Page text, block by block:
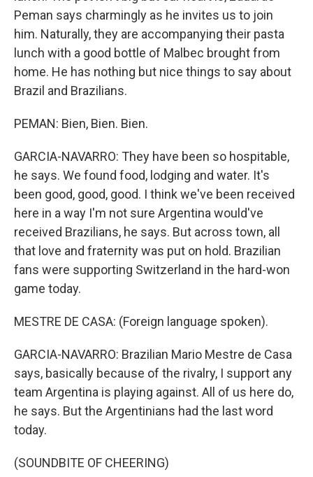
Peman says charmingly as he invites us to join
him. Naturally, they are accompanying their pasta
lunch with a good bottle of Malbec brought from
home. He has nothing but nice things to say about
Brazil and Brazilians.
PEMAN: Bien, Bien. Bien.
GARCIA-NAVARRO: They have been so hospitable,
he says. We found food, lodging and water. It's
been good, good, good. I think we've been received
here in a way I'm not sure Argentina would've
received Brazilians, he says. But across town, all
that love and fraternity was put on hold. Brazilian
fans were supporting Switzerland in the hard-won
game today.
MESTRE DE CASA: (Foreign language spoken).
GARCIA-NAVARRO: Brazilian Mario Mestre de Casa
says, basically because of the rivalry, I support any
team Argentina is playing against. All of us here do,
he says. But the Argentinians had the last word
today.
(SOUNDBITE OF CHEERING)